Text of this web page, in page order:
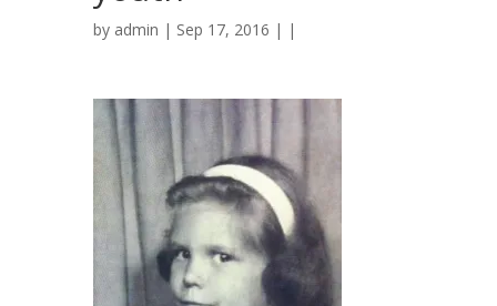
by admin | Sep 17, 2016 | |